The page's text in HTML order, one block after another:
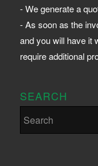
- We generate a
- As soon as the
and you will have it
require additional
SEARCH